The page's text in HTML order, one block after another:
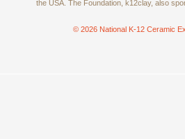
the USA. The Foundation, k12clay, also
© 2026 National K-12 Ceramic